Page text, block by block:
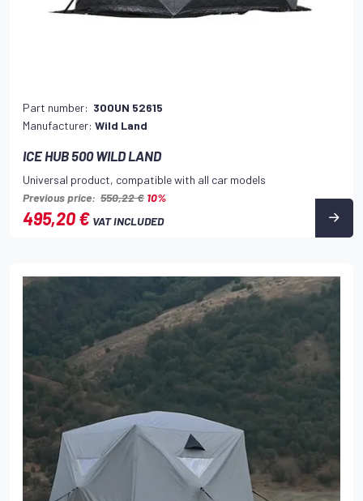
Part number: 300UN 52615
Manufacturer: Wild Land
ICE HUB 500 WILD LAND
Universal product, compatible with all car models
Previous price: 550,22 € 10%
495,20 € VAT INCLUDED